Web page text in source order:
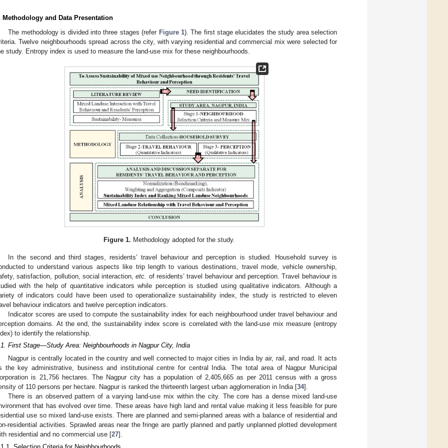
Methodology and Data Presentation
The methodology is divided into three stages (refer Figure 1). The first stage elucidates the study area selection
Twelve neighbourhoods spread across the city, with varying residential and commercial mix were selected for
study. Entropy index is used to measure the land-use mix for these neighbourhoods.
Figure 1. Methodology adopted for the study.
In the second and third stages, residents’ travel behaviour and perception is studied. Household survey is
to understand various aspects like trip length to various destinations, travel mode, vehicle ownership,
satisfaction, pollution, social interaction,etc. of residents’ travel behaviour and perception. Travel behaviour is
with the help of quantitative indicators while perception is studied using qualitative indicators. Although a
of indicators could have been used to operationalize sustainability index, the study is restricted to eleven
behaviour indicators and twelve perception indicators.
Indicator scores are used to compute the sustainability index for each neighbourhood under travel behaviour and
domains. At the end, the sustainability index score is correlated with the land-use mix measure (entropy
to identify the relationship.
First Stage—Study Area: Neighbourhoods in Nagpur City, India
Nagpur is centrally located in the country and well connected to major cities in India by air, rail, and road. It acts
the key administrative, business and institutional centre for central India. The total area of Nagpur Municipal
is 21,756 hectares. The Nagpur city has a population of 2,405,665 as per 2011 census with a gross
of 110 persons per hectare. Nagpur is ranked the thirteenth largest urban agglomeration in India [34].
There is an observed pattern of a varying land-use mix within the city. The core has a dense mixed land-use
that has evolved over time. These areas have high land and rental value making it less feasible for pure
use so mixed land-use exists. There are planned and semi-planned areas with a balance of residential and
residential activities. Sprawled areas near the fringe are partly planned and partly unplanned plotted development
residential and no commercial use [27].